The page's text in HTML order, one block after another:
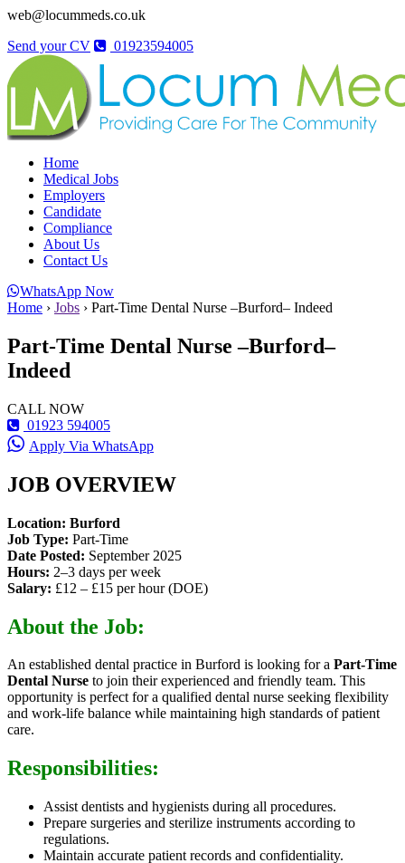
web@locummeds.co.uk
Send your CV
01923594005
Home
Medical Jobs
Employers
Candidate
Compliance
About Us
Contact Us
WhatsApp Now
Home › Jobs › Part-Time Dental Nurse –Burford– Indeed
Part-Time Dental Nurse –Burford–
Indeed
CALL NOW
01923 594005
Apply Via WhatsApp
JOB OVERVIEW
Location: Burford
Job Type: Part-Time
Date Posted: September 2025
Hours: 2–3 days per week
Salary: £12 – £15 per hour (DOE)
About the Job:
An established dental practice in Burford is looking for a Part-Time
Dental Nurse to join their experienced and friendly team. This
opportunity is perfect for a qualified dental nurse seeking flexibility
and work-life balance while maintaining high standards of patient
care.
Responsibilities:
Assist dentists and hygienists during all procedures.
Prepare surgeries and sterilize instruments according to
regulations.
Maintain accurate patient records and confidentiality.